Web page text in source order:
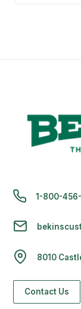
1-800-
8010
Contact Us